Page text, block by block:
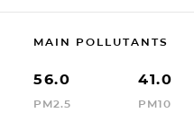
MAIN POLLUTANTS
56.0
PM2.5
41.0
PM10